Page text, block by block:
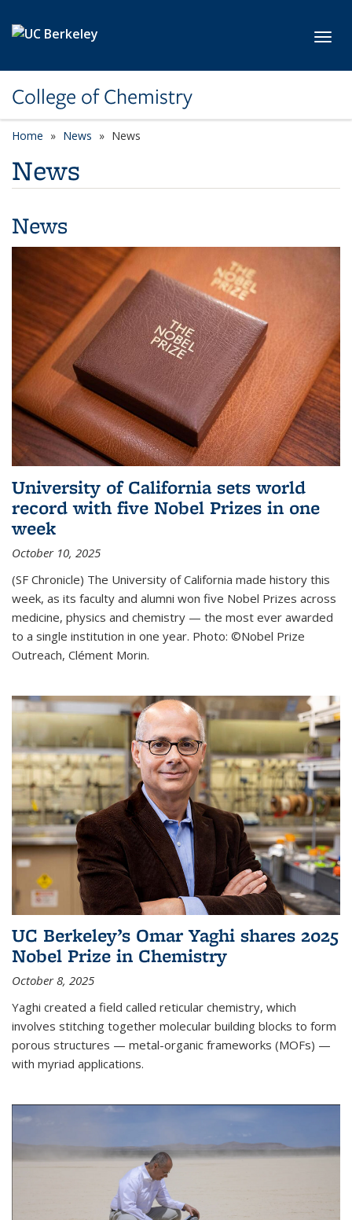
College of Chemistry
Home News News
News
News
University of California sets world
record with five Nobel Prizes in one
week
October 10, 2025
(SF Chronicle) The University of California made history this
week, as its faculty and alumni won five Nobel Prizes across
medicine, physics and chemistry — the most ever awarded
to a single institution in one year. Photo: ©Nobel Prize
Outreach, Clément Morin.
UC Berkeley’s Omar Yaghi shares 2025
Nobel Prize in Chemistry
October 8, 2025
Yaghi created a field called reticular chemistry, which
involves stitching together molecular building blocks to form
porous structures — metal-organic frameworks (MOFs) —
with myriad applications.